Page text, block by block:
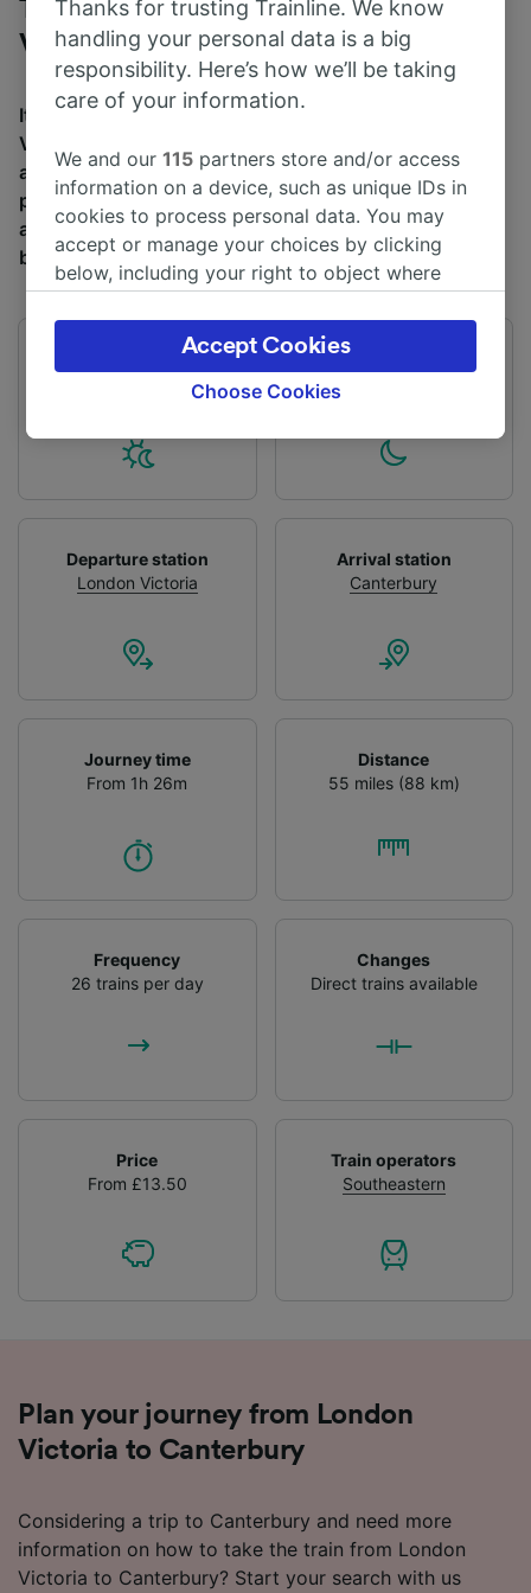
Trains to Canterbury from London
Victoria
It takes an average of 1h 47m to travel from London
Victoria to Canterbury by train, over a distance of
around 55 miles (88 km). There are normally 26 trains
per day travelling from London Victoria to Canterbury
and tickets for this journey start from £13.50 when you
book in advance.
Departure station
London Victoria
Arrival station
Canterbury
Journey time
From 1h 26m
Distance
55 miles (88 km)
Frequency
26 trains per day
Changes
Direct trains available
Price
From £13.50
Train operators
Southeastern
Plan your journey from London
Victoria to Canterbury
Considering a trip to Canterbury and need more
information on how to take the train from London
Victoria to Canterbury? Start your search with us
Thanks for trusting Trainline. We know
handling your personal data is a big
responsibility. Here’s how we’ll be taking
care of your information.
We and our115 partners store and/or access
information on a device, such as unique IDs in
cookies to process personal data. You may
accept or manage your choices by clicking
below, including your right to object where
the privacy policy page. These choices will be
signaled to our partners and will not affect
browsing data. Your data will not be used for
track you.
We and our partners process data to provide:
Use precise geolocation data. Actively scan
and/or access information on a device.
Personalised advertising and content,
audience research and services development.
Choose Cookies
Accept Cookies